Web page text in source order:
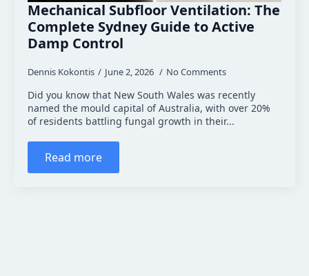
Mechanical Subfloor Ventilation: The
Complete Sydney Guide to Active
Damp Control
Dennis Kokontis June 2, 2026 No Comments
Did you know that New South Wales was recently
named the mould capital of Australia, with over 20%
of residents battling fungal growth in their...
Read more